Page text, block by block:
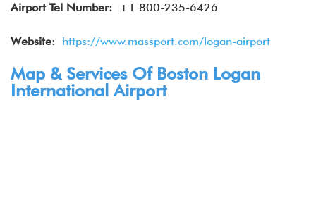
Airport Tel Number: +1 800-235-6426
Website: https://www.massport.com/logan-airport
Map & Services Of Boston Logan
International Airport